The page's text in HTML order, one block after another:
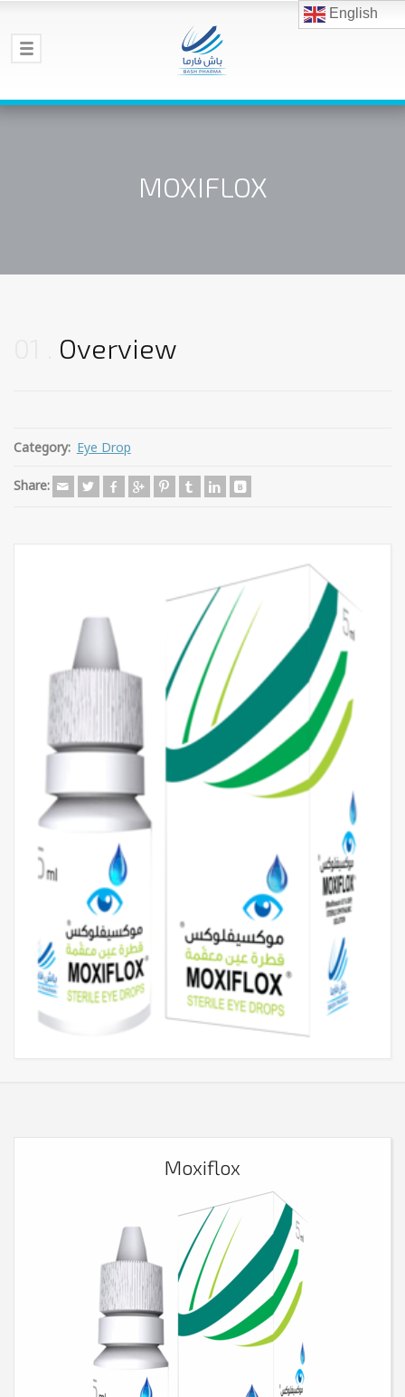
MOXIFLOX
Overview
Category: Eye Drop
Share:
Moxiflox
English